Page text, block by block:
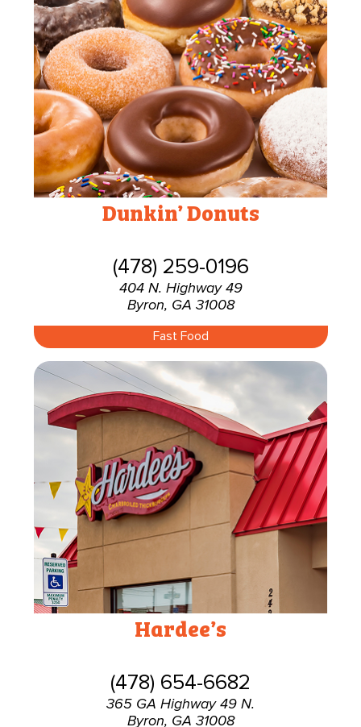
Dunkin’ Donuts
(478) 259-0196
404 N. Highway 49
Byron, GA 31008
Fast Food
Hardee’s
(478) 654-6682
365 GA Highway 49 N.
Byron, GA 31008